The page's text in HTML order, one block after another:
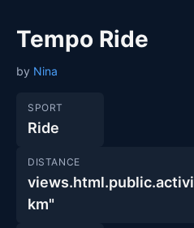
Tempo Ride
by Nina
SPORT
Ride
DISTANCE
km"